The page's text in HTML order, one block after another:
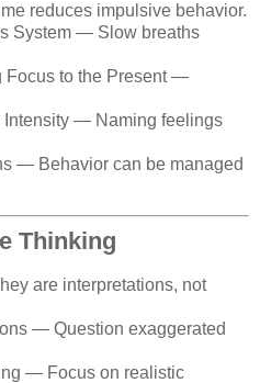
reduces impulsive behavior.
System — Slow breaths
Focus to the Present —
Intensity — Naming feelings
— Behavior can be managed
Thinking
are interpretations, not
— Question exaggerated
— Focus on realistic